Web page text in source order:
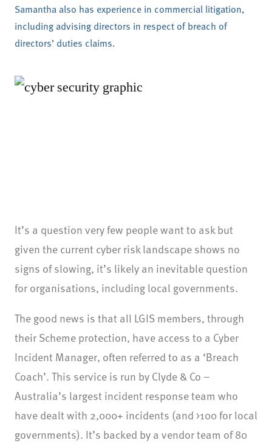
Samantha also has experience in commercial litigation,
including advising directors in respect of breach of
directors’ duties claims.
It’s a question very few people want to ask but
given the current cyber risk landscape shows no
signs of slowing, it’s likely an inevitable question
for organisations, including local governments.
The good news is that all LGIS members, through
their Scheme protection, have access to a Cyber
Incident Manager, often referred to as a ‘Breach
Coach’. This service is run by Clyde & Co –
Australia’s largest incident response team who
have dealt with 2,000+ incidents (and >100 for local
governments). It’s backed by a vendor team of 80